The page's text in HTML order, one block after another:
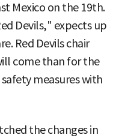
Mexico on the 19th.
Devils," expects up
Red Devils chair
come than for the
measures with
the changes in